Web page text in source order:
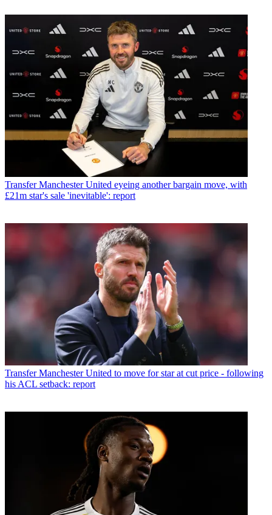
Transfer Manchester United eyeing another bargain move, with
£21m star's sale 'inevitable': report
Transfer Manchester United to move for star at cut price - following
his ACL setback: report